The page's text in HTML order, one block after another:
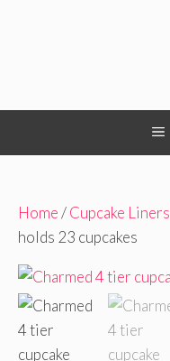
Home/Cupcake Liners
holds 23 cupcakes